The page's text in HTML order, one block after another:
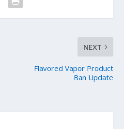
NEXT
Flavored Vapor Product
Ban Update